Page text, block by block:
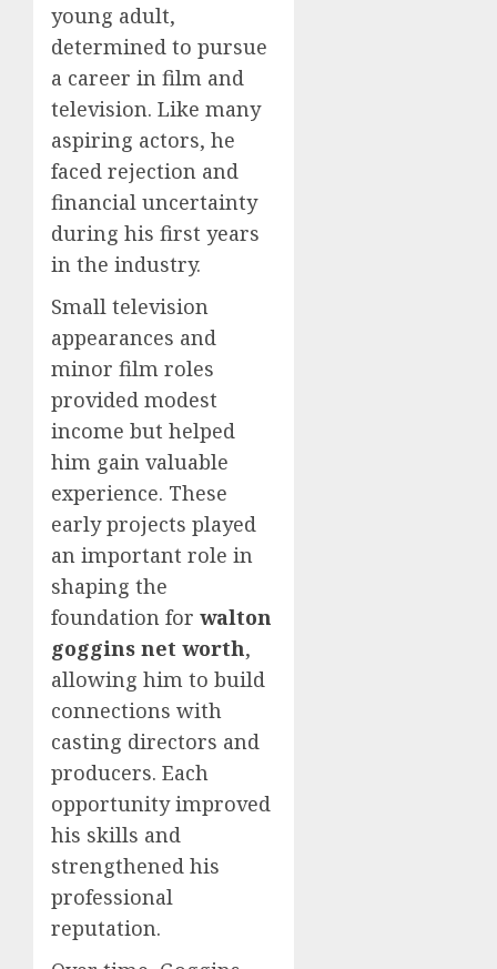
young adult,
determined to pursue
a career in film and
television. Like many
aspiring actors, he
faced rejection and
financial uncertainty
during his first years
in the industry.
Small television
appearances and
minor film roles
provided modest
income but helped
him gain valuable
experience. These
early projects played
an important role in
shaping the
foundation for walton
goggins net worth,
allowing him to build
connections with
casting directors and
producers. Each
opportunity improved
his skills and
strengthened his
professional
reputation.